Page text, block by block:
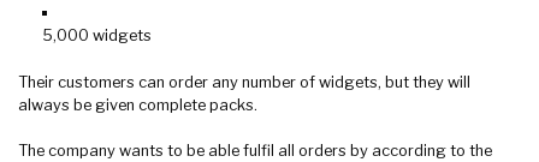
5,000 widgets
Their customers can order any number of widgets, but they will
always be given complete packs.
The company wants to be able fulfil all orders by according to the